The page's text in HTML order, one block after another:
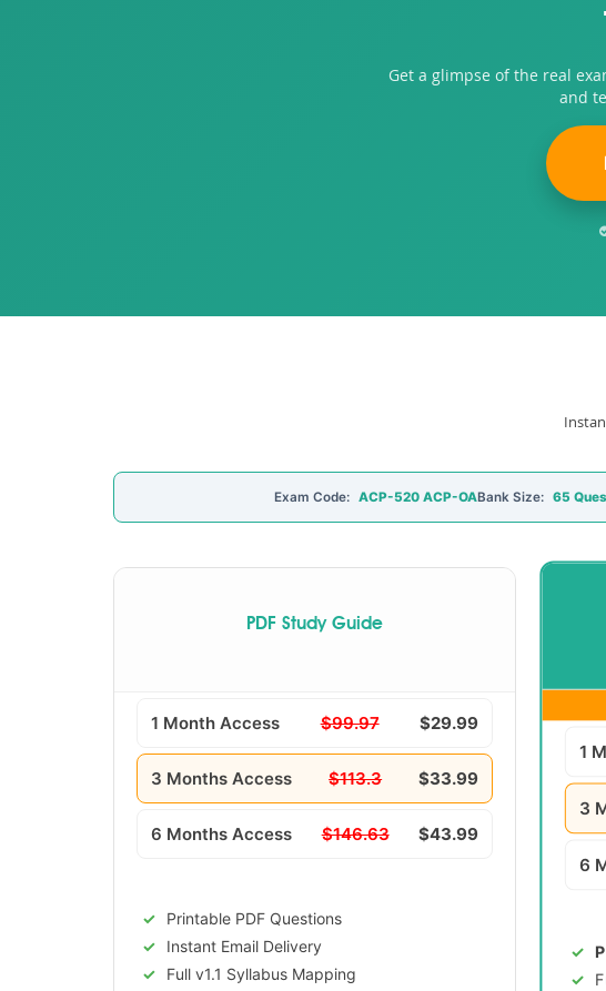
Get a glimpse of the real
and
Exam Code: ACP-520 ACP-OABank Size: 65
PDF Study Guide
1 Month Access $99.97 $29.99
3 Months Access $113.3 $33.99
6 Months Access $146.63 $43.99
Printable PDF Questions
Instant Email Delivery
Full v1.1 Syllabus Mapping
1
3
6